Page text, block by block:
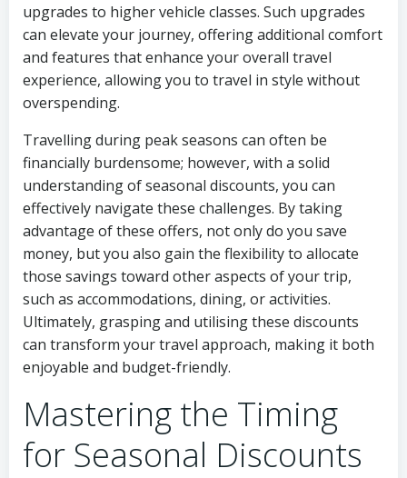
upgrades to higher vehicle classes. Such upgrades
can elevate your journey, offering additional comfort
and features that enhance your overall travel
experience, allowing you to travel in style without
overspending.
Travelling during peak seasons can often be
financially burdensome; however, with a solid
understanding of seasonal discounts, you can
effectively navigate these challenges. By taking
advantage of these offers, not only do you save
money, but you also gain the flexibility to allocate
those savings toward other aspects of your trip,
such as accommodations, dining, or activities.
Ultimately, grasping and utilising these discounts
can transform your travel approach, making it both
enjoyable and budget-friendly.
Mastering the Timing
for Seasonal Discounts